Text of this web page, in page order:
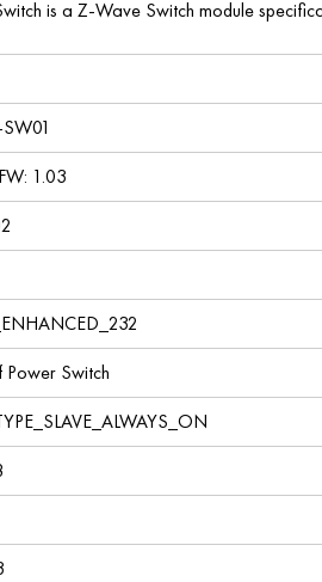
is a Z-Wave Switch module
1.03
Switch